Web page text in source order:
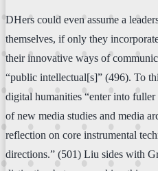
DHers could even assume a
themselves, if only they
their innovative ways of
“public intellectual[s]” (496). To
digital humanities “enter into
of new media studies and media
reflection on core instrumental
directions.” (501) Liu sides with